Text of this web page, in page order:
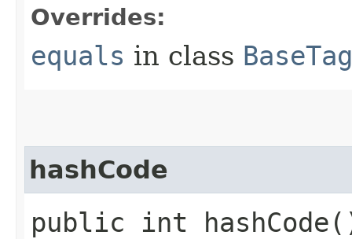
Overrides:
equals in class
hashCode
public int